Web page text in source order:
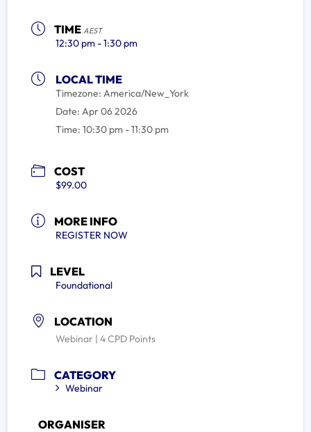
TIME AEST
12:30 pm - 1:30 pm
LOCAL TIME
Timezone: America/New_York
Date: Apr 06 2026
Time: 10:30 pm - 11:30 pm
COST
$99.00
MORE INFO
REGISTER NOW
LEVEL
Foundational
LOCATION
Webinar | 4 CPD Points
CATEGORY
Webinar
ORGANISER